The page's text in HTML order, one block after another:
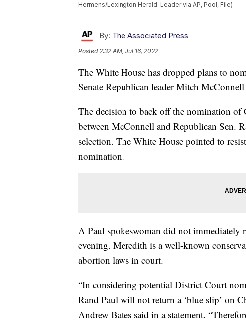
Hermens/Lexington Herald-Leader via AP, Pool, File)
By: The Associated Press
Posted 2:32 AM, Jul 16, 2022
The White House has dropped plans to
Senate Republican leader Mitch
The decision to back off the nomination of
between McConnell and Republican Sen.
selection. The White House pointed to
nomination.
A Paul spokeswoman did not immediately
evening. Meredith is a well-known
abortion laws in court.
“In considering potential District Court
Rand Paul will not return a ‘blue slip’ on
Andrew Bates said in a statement.